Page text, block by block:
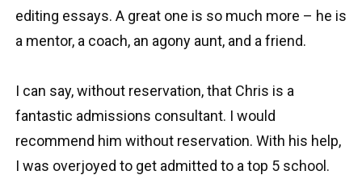
editing essays. A great one is so much more – he is
a mentor, a coach, an agony aunt, and a friend.
I can say, without reservation, that Chris is a
fantastic admissions consultant. I would
recommend him without reservation. With his help,
I was overjoyed to get admitted to a top 5 school.